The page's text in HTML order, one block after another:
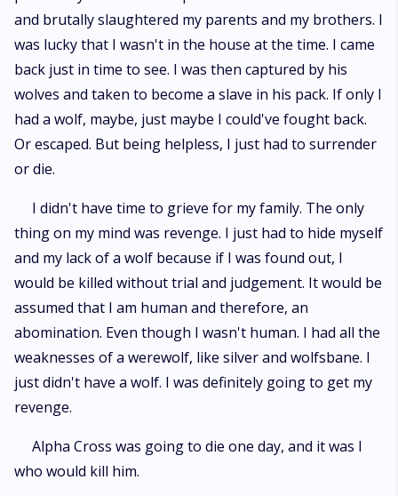
and brutally slaughtered my parents and my brothers. I
was lucky that I wasn't in the house at the time. I came
back just in time to see. I was then captured by his
wolves and taken to become a slave in his pack. If only I
had a wolf, maybe, just maybe I could've fought back.
Or escaped. But being helpless, I just had to surrender
or die.
I didn't have time to grieve for my family. The only
thing on my mind was revenge. I just had to hide myself
and my lack of a wolf because if I was found out, I
would be killed without trial and judgement. It would be
assumed that I am human and therefore, an
abomination. Even though I wasn't human. I had all the
weaknesses of a werewolf, like silver and wolfsbane. I
just didn't have a wolf. I was definitely going to get my
revenge.
Alpha Cross was going to die one day, and it was I
who would kill him.